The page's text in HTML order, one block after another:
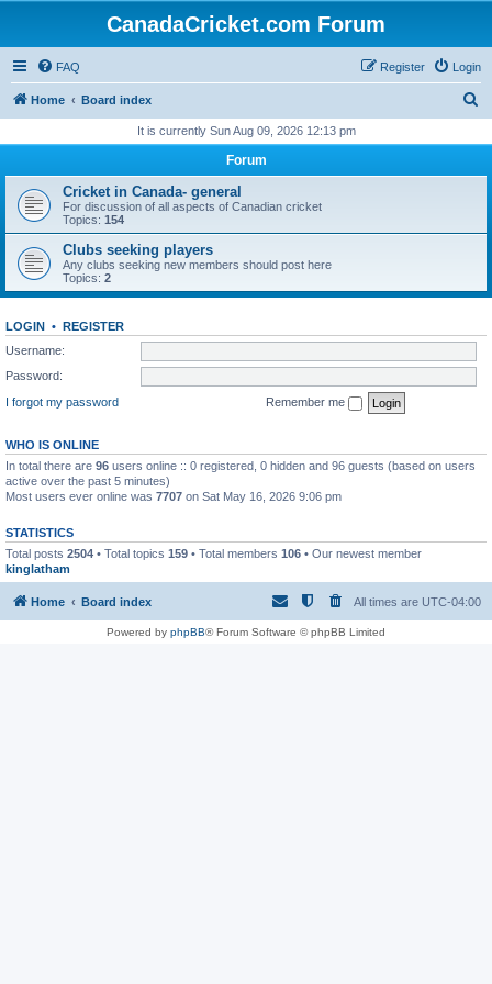
CanadaCricket.com Forum
FAQ Login
Register
Home Board index
r
h
It is currently Sun Aug 09, 2026 12:13 pm
Forum
Cricket in Canada- general
For discussion of all aspects of Canadian cricket
Topics: 154
Clubs seeking players
Any clubs seeking new members should post here
Topics: 2
LOGIN • REGISTER
Username:
Password:
I forgot my password
Remember me
WHO IS ONLINE
In total there are 96 users online :: 0 registered, 0 hidden and 96 guests (based on users
active over the past 5 minutes)
Most users ever online was 7707 on Sat May 16, 2026 9:06 pm
STATISTICS
Total posts 2504 • Total topics 159 • Total members 106 • Our newest member
kinglatham
Home Board index All times are UTC-04:00
Powered by phpBB® Forum Software © phpBB Limited